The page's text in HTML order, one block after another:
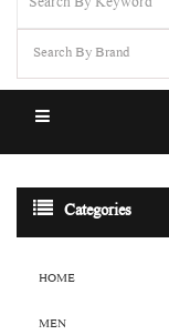
Categories
HOME
MEN